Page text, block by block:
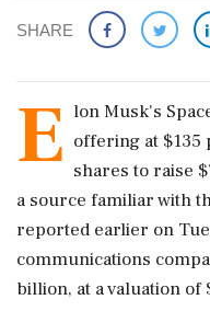
SHARE
E lon Musk's
offering at
shares to raise
a source familiar with
reported earlier on
communications
billion, at a valuation of